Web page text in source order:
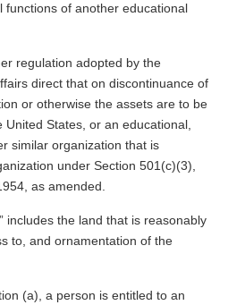
functions of another educational
regulation adopted by the
direct that on discontinuance of
or otherwise the assets are to be
States, or an educational,
similar organization that is
under Section 501(c)(3),
as amended.
includes the land that is reasonably
to, and ornamentation of the
(a), a person is entitled to an